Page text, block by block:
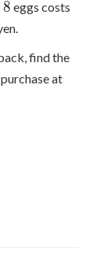
8
8 eggs costs
find the
at